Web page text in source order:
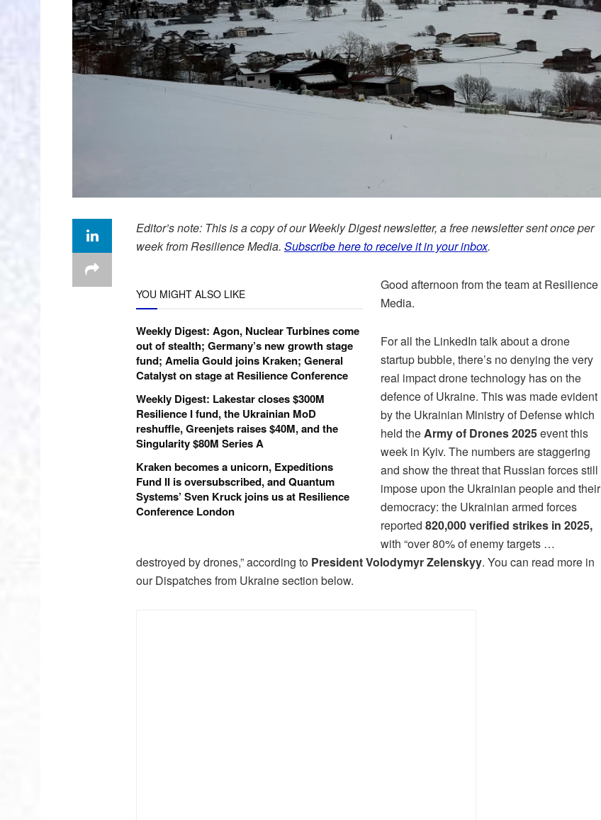
Editor’s note: This is a copy of our Weekly Digest newsletter, a free newsletter sent once per
week from Resilience Media. Subscribe here to receive it in your inbox.
YOU MIGHT ALSO LIKE
Weekly Digest: Agon, Nuclear Turbines come
out of stealth; Germany’s new growth stage
fund; Amelia Gould joins Kraken; General
Catalyst on stage at Resilience Conference
Weekly Digest: Lakestar closes $300M
Resilience I fund, the Ukrainian MoD
reshuffle, Greenjets raises $40M, and the
Singularity $80M Series A
Kraken becomes a unicorn, Expeditions
Fund II is oversubscribed, and Quantum
Systems’ Sven Kruck joins us at Resilience
Conference London
Good afternoon from the team at Resilience
Media.
For all the LinkedIn talk about a drone
startup bubble, there’s no denying the very
real impact drone technology has on the
defence of Ukraine. This was made evident
by the Ukrainian Ministry of Defense which
held theArmy of Drones 2025event this
week in Kyiv. The numbers are staggering
and show the threat that Russian forces still
impose upon the Ukrainian people and their
democracy: the Ukrainian armed forces
reported 820,000 verified strikes in 2025,
with “over 80% of enemy targets …
destroyed by drones,” according to President Volodymyr Zelenskyy. You can read more in
our Dispatches from Ukraine section below.